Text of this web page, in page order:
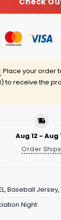
Place your order
to receive the
Aug 12 - Aug
Order Ships
, Baseball Jersey,
Night